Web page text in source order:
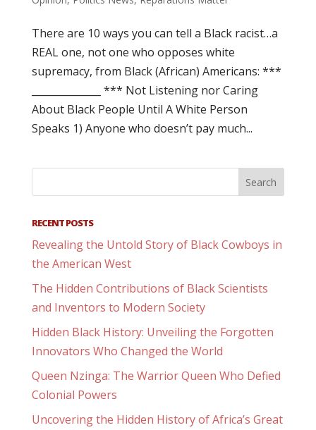
There are 10 ways you can tell a Black racist…a
REAL one, not one who opposes white
supremacy, from Black (African) Americans: ***
______________ *** Not Listening nor Caring
About Black People Until A White Person
Speaks 1) Anyone who doesn’t pay much...
RECENT POSTS
Revealing the Untold Story of Black Cowboys in
the American West
The Hidden Contributions of Black Scientists
and Inventors to Modern Society
Hidden Black History: Unveiling the Forgotten
Innovators Who Changed the World
Queen Nzinga: The Warrior Queen Who Defied
Colonial Powers
Uncovering the Hidden History of Africa’s Great